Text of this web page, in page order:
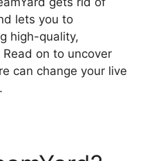
lets you to
high-quality,
on to uncover
can change your live